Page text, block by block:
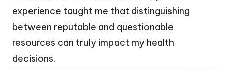
experience taught me that distinguishing
between reputable and questionable
resources can truly impact my health
decisions.